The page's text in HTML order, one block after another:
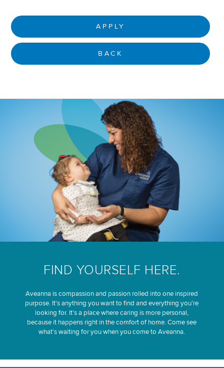
APPLY
BACK
FIND YOURSELF HERE.
Aveanna is compassion and passion rolled into one inspired
purpose. It’s anything you want to find and everything you’re
looking for. It’s a place where caring is more personal,
because it happens right in the comfort of home. Come see
what’s waiting for you when you come to Aveanna.